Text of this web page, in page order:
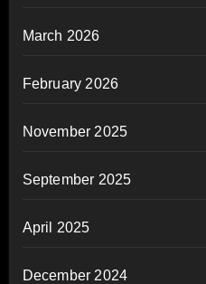
March 2026
February 2026
November 2025
September 2025
April 2025
December 2024